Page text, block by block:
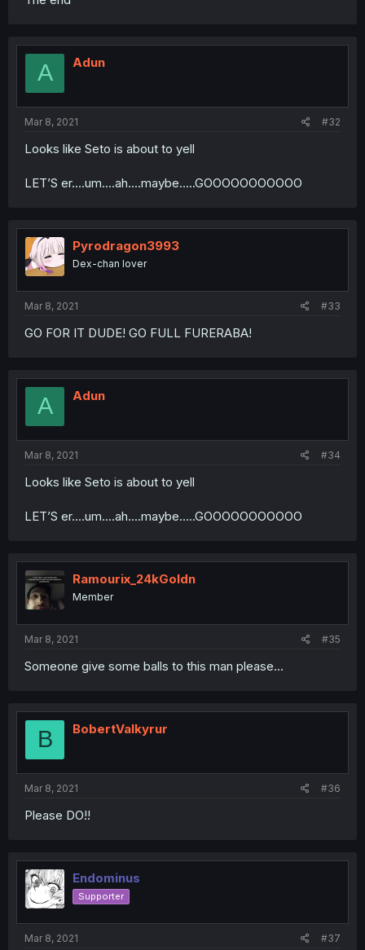
A Adun
Mar 8, 2021 #32
Looks like Seto is about to yell
LET’S er....um....ah....maybe.....GOOOOOOOOOOO
Pyrodragon3993
Dex-chan lover
Mar 8, 2021 #33
GO FOR IT DUDE! GO FULL FURERABA!
A Adun
Mar 8, 2021 #34
Looks like Seto is about to yell
LET’S er....um....ah....maybe.....GOOOOOOOOOOO
Ramourix_24kGoldn
Member
Mar 8, 2021 #35
Someone give some balls to this man please...
B BobertValkyrur
Mar 8, 2021 #36
Please DO!!
Endominus
Supporter
Mar 8, 2021 #37